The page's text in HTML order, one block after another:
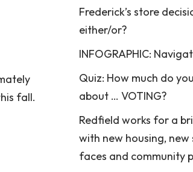
fall.
Frederick’s store
either/or?
INFOGRAPHIC:
Quiz: How much do
about … VOTING?
Redfield works for a
with new housing, new
faces and community